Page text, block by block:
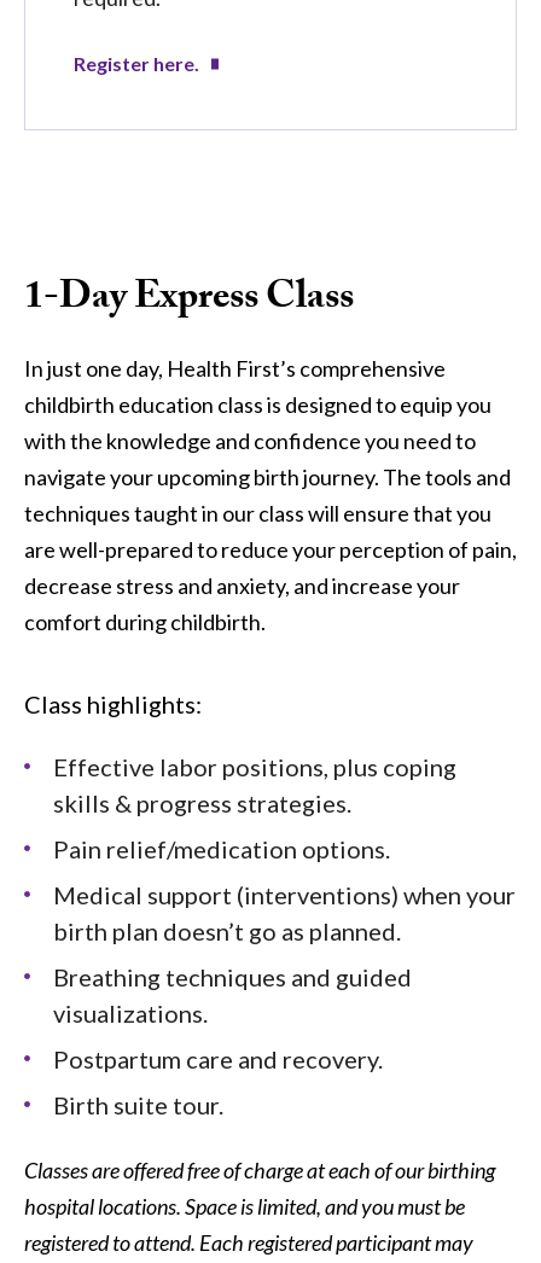
Register here.
1-Day Express Class
In just one day, Health First’s comprehensive
childbirth education class is designed to equip you
with the knowledge and confidence you need to
navigate your upcoming birth journey. The tools and
techniques taught in our class will ensure that you
are well-prepared to reduce your perception of pain,
decrease stress and anxiety, and increase your
comfort during childbirth.
Class highlights:
Effective labor positions, plus coping
skills & progress strategies.
Pain relief/medication options.
Medical support (interventions) when your
birth plan doesn’t go as planned.
Breathing techniques and guided
visualizations.
Postpartum care and recovery.
Birth suite tour.
Classes are offered free of charge at each of our birthing
hospital locations. Space is limited, and you must be
registered to attend. Each registered participant may